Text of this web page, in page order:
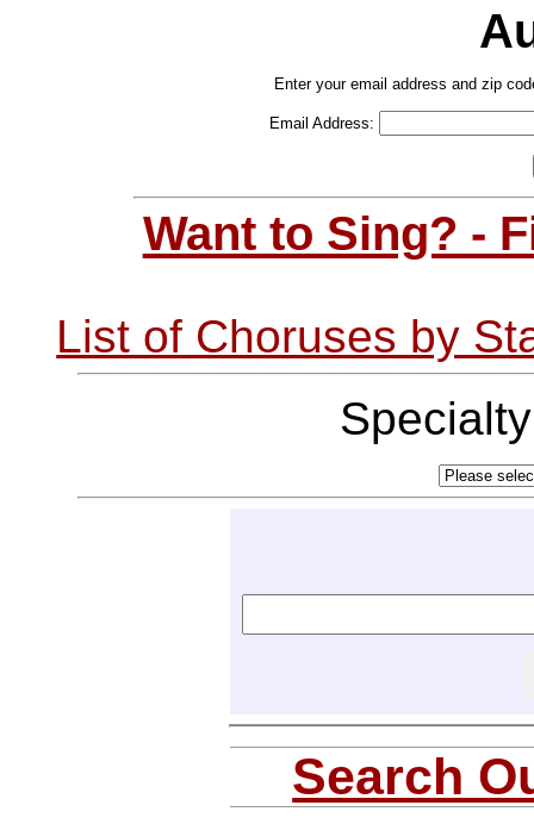
Enter your email address and zip
Email Address:
Want to Sing? -
List of Choruses by
Search